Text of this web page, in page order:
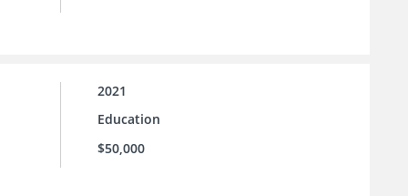
2021
Education
$50,000